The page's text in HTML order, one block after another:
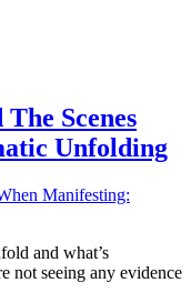
Scenes
Unfolding
and what’s
not seeing any evidence